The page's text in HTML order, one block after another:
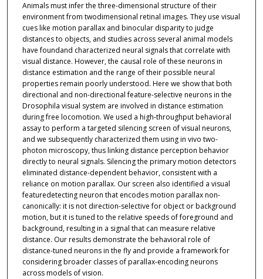
Animals must infer the three-dimensional structure of their
environment from twodimensional retinal images. They use visual
cues like motion parallax and binocular disparity to judge
distances to objects, and studies across several animal models
have foundand characterized neural signals that correlate with
visual distance. However, the causal role of these neurons in
distance estimation and the range of their possible neural
properties remain poorly understood. Here we show that both
directional and non-directional feature-selective neurons in the
Drosophila visual system are involved in distance estimation
during free locomotion. We used a high-throughput behavioral
assay to perform a targeted silencing screen of visual neurons,
and we subsequently characterized them using in vivo two-
photon microscopy, thus linking distance perception behavior
directly to neural signals. Silencing the primary motion detectors
eliminated distance-dependent behavior, consistent with a
reliance on motion parallax. Our screen also identified a visual
featuredetecting neuron that encodes motion parallax non-
canonically: it is not direction-selective for object or background
motion, but it is tuned to the relative speeds of foreground and
background, resulting in a signal that can measure relative
distance. Our results demonstrate the behavioral role of
distance-tuned neurons in the fly and provide a framework for
considering broader classes of parallax-encoding neurons
across models of vision.